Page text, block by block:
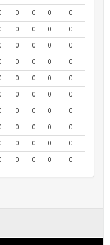
0 0 0
0
0 0 0
0
0 0 0
0
0 0 0
0
0 0 0
0
0 0 0
0
0 0 0
0
0 0 0
0
0 0 0
0
0 0 0 0